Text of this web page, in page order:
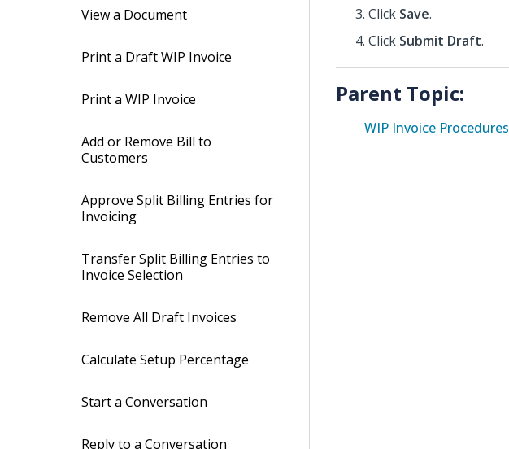
View a Document
Print a Draft WIP Invoice
Print a WIP Invoice
Add or Remove Bill to
Customers
Approve Split Billing Entries for
Invoicing
Transfer Split Billing Entries to
Invoice Selection
Remove All Draft Invoices
Calculate Setup Percentage
Start a Conversation
Reply to a Conversation
Click Save.
Click Submit Draft.
Parent Topic:
WIP Invoice Procedures